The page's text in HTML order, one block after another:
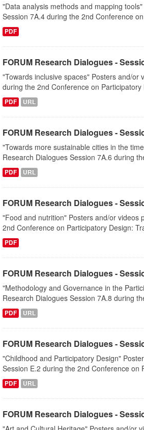
"Data analysis methods and mapping
Session 7A.4 during the 2nd Conference
PDF
FORUM Research Dialogues -
"Towards inclusive spaces" Posters and/
during the 2nd Conference on
PDF URL
FORUM Research Dialogues -
"Towards more sustainable cities in the
Research Dialogues Session 7A.6 during
PDF URL
FORUM Research Dialogues -
"Food and nutrition" Posters and/or videos
2nd Conference on Participatory Design:
PDF
FORUM Research Dialogues -
"Methodology and Governance in the
Research Dialogues Session 7A.8 during
PDF URL
FORUM Research Dialogues -
"Childhood and Participatory Design"
Session Ε.2 during the 2nd Conference on
PDF URL
FORUM Research Dialogues -